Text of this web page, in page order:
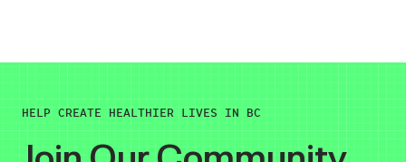
HELP CREATE HEALTHIER LIVES IN BC